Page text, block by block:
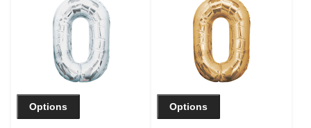
Birthday/Graduation/New
Year's Eve/Anniversary
Options
Birthday/Graduation/New
Year's Eve/Anniversary
Options